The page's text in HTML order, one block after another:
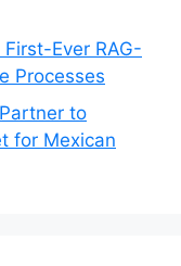
Ever RAG-
Processes
to
for Mexican